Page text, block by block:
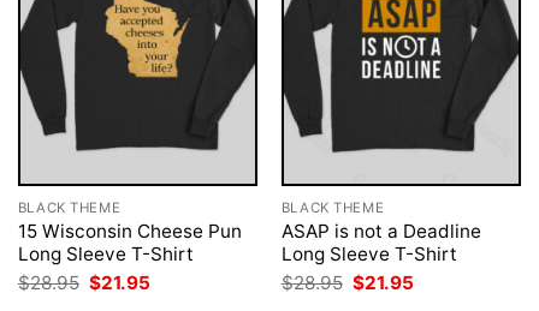
BLACK THEME
15 Wisconsin Cheese Pun
Long Sleeve T-Shirt
$28.95 Original
price
$21.95
BLACK THEME
ASAP is not a Deadline
Long Sleeve T-Shirt
$28.95 Original
price
$21.95